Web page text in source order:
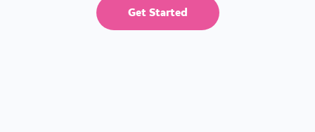
Get Started